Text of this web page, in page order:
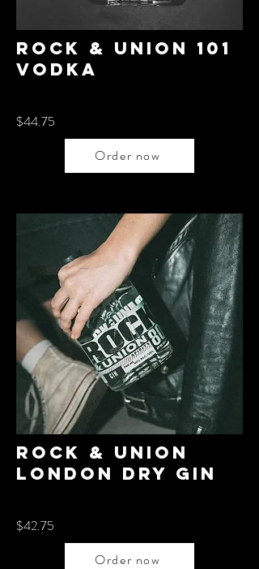
Rock & union 101
Vodka
$44.75
Order now
Rock & Union
London dry gin
$42.75
Order now